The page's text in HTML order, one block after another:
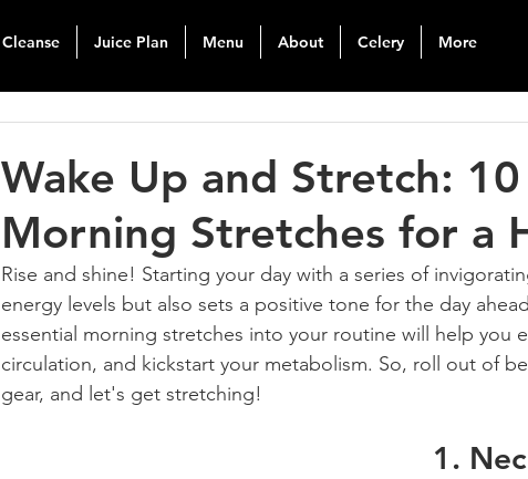
Cleanse Juice Plan Menu About Celery More
Wake Up and Stretch: 10
Morning Stretches for a
Rise and shine! Starting your day with a series of
energy levels but also sets a positive tone for the day
essential morning stretches into your routine will help you
circulation, and kickstart your metabolism. So, roll out of
gear, and let's get stretching!
1.